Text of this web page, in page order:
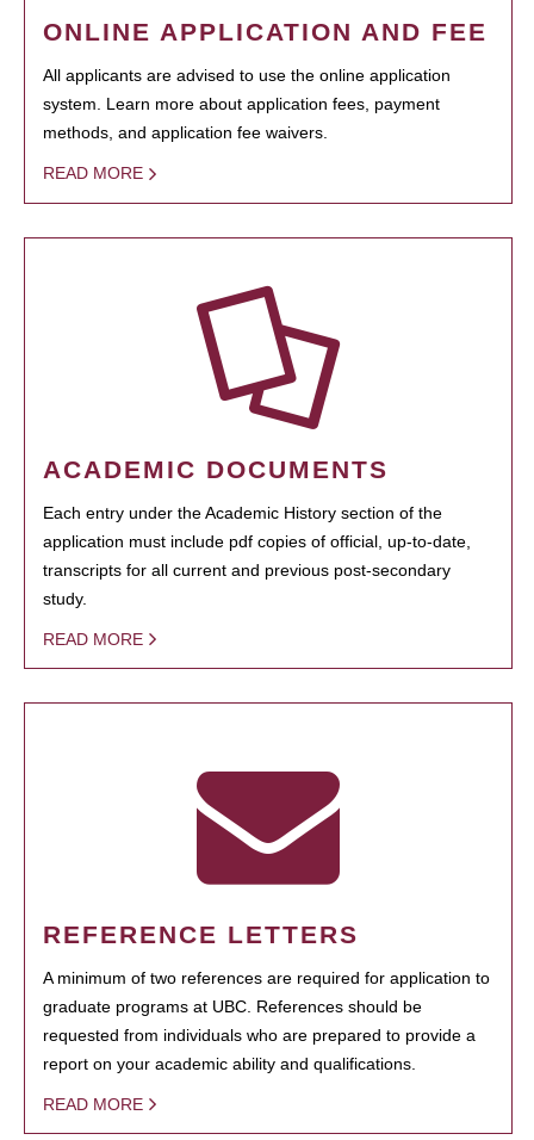
ONLINE APPLICATION AND FEE
All applicants are advised to use the online application
system. Learn more about application fees, payment
methods, and application fee waivers.
READ MORE
ACADEMIC DOCUMENTS
Each entry under the Academic History section of the
application must include pdf copies of official, up-to-date,
transcripts for all current and previous post-secondary
study.
READ MORE
REFERENCE LETTERS
A minimum of two references are required for application to
graduate programs at UBC. References should be
requested from individuals who are prepared to provide a
report on your academic ability and qualifications.
READ MORE